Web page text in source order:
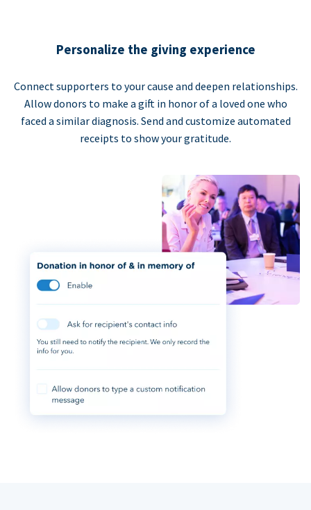
Personalize the giving experience
Connect supporters to your cause and deepen relationships.
Allow donors to make a gift in honor of a loved one who
faced a similar diagnosis. Send and customize automated
receipts to show your gratitude.